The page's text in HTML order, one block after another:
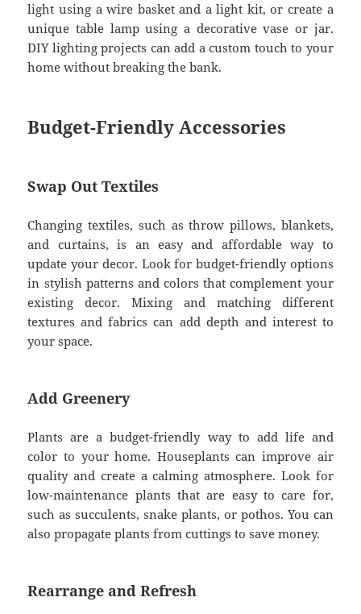
light using a wire basket and a light kit, or create a
unique table lamp using a decorative vase or jar.
DIY lighting projects can add a custom touch to your
home without breaking the bank.
Budget-Friendly Accessories
Swap Out Textiles
Changing textiles, such as throw pillows, blankets,
and curtains, is an easy and affordable way to
update your decor. Look for budget-friendly options
in stylish patterns and colors that complement your
existing decor. Mixing and matching different
textures and fabrics can add depth and interest to
your space.
Add Greenery
Plants are a budget-friendly way to add life and
color to your home. Houseplants can improve air
quality and create a calming atmosphere. Look for
low-maintenance plants that are easy to care for,
such as succulents, snake plants, or pothos. You can
also propagate plants from cuttings to save money.
Rearrange and Refresh